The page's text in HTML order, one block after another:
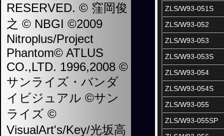
RESERVED. © 窪岡俊
之 © NBGI ©2009
Nitroplus/Project
Phantom© ATLUS
CO.,LTD. 1996,2008 ©
サンライズ・バンダ
イビジュアル ©サン
ライズ ©
VisualArt's/Key/光坂高
ZLS/W93-051S
ZLS/W93-052
ZLS/W93-053
ZLS/W93-053S
ZLS/W93-054
ZLS/W93-054S
ZLS/W93-055
ZLS/W93-055SP